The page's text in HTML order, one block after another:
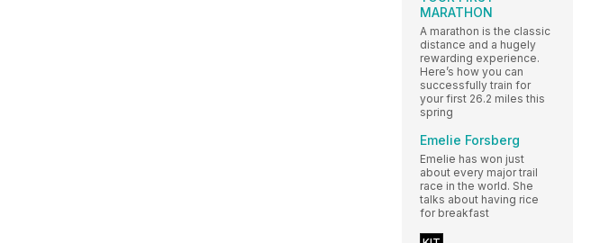
MARATHON
A marathon is the classic
distance and a hugely
rewarding experience.
Here’s how you can
successfully train for
your first 26.2 miles this
spring
Emelie Forsberg
Emelie has won just
about every major trail
race in the world. She
talks about having rice
for breakfast